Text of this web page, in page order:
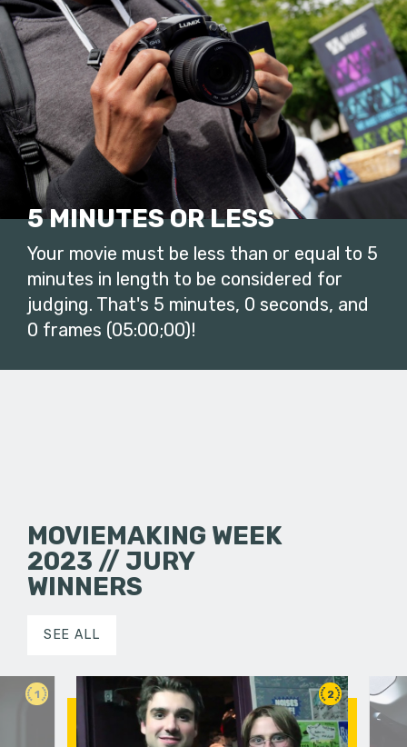
5 MINUTES OR LESS
Your movie must be less than or equal to 5
minutes in length to be considered for
judging. That's 5 minutes, 0 seconds, and
0 frames (05:00;00)!
MOVIEMAKING WEEK
2023 // JURY
WINNERS
SEE ALL
1 2